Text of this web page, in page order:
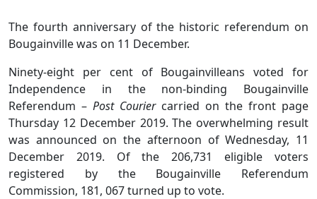
The fourth anniversary of the historic referendum on
Bougainville was on 11 December.
Ninety-eight per cent of Bougainvilleans voted for
Independence in the non-binding Bougainville
Referendum – Post Courier carried on the front page
Thursday 12 December 2019. The overwhelming result
was announced on the afternoon of Wednesday, 11
December 2019. Of the 206,731 eligible voters
registered by the Bougainville Referendum
Commission, 181, 067 turned up to vote.